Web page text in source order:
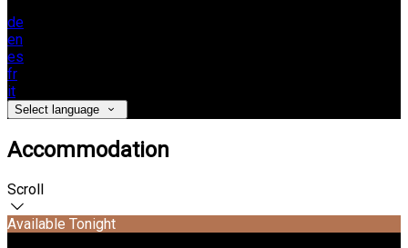
de
en
es
fr
it
Select language
Accommodation
Scroll
Available Tonight